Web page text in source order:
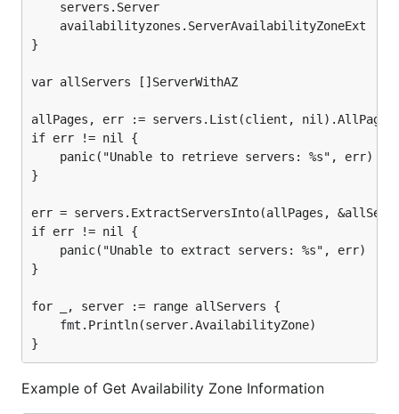
}
var allServers []ServerWithAZ
allPages, err := servers.List(client,
if err != nil {
}
err = servers.ExtractServersInto(allPages,
if err != nil {
}
for _, server := range allServers {
Example of Get Availability Zone Information